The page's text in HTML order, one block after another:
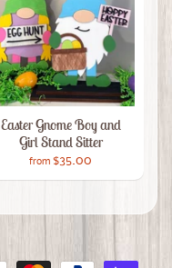
Easter Gnome Boy and
Girl Stand Sitter
from $35.00